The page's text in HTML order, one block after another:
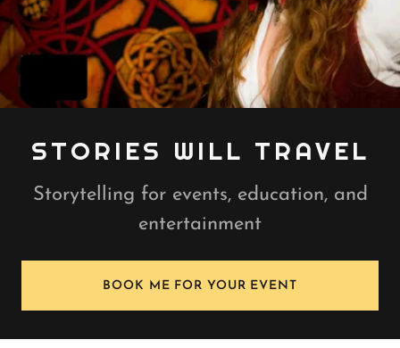
STORIES WILL TRAVEL
Storytelling for events, education, and
entertainment
BOOK ME FOR YOUR EVENT